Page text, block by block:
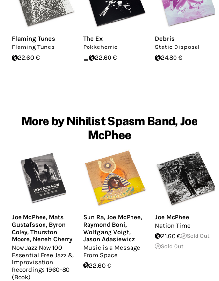
Flaming Tunes
Flaming Tunes
22.60 €
The Ex
Pokkeherrie
22.60 €
Debris
Static Disposal
24.80 €
More by Nihilist Spasm Band, Joe
McPhee
Joe McPhee, Mats
Gustafsson, Byron
Coley, Thurston
Moore, Neneh Cherry
Now Jazz Now 100
Essential Free Jazz &
Improvisation
Recordings 1960-80
(Book)
Sun Ra,Joe McPhee,
Raymond Boni,
Wolfgang Voigt,
Jason Adasiewicz
Music is a Message
From Space
22.60 €
Joe McPhee
Nation Time
21.60 €
Sold Out
Sold Out